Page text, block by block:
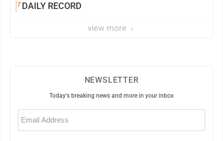
7DAILY RECORD
view more
NEWSLETTER
Today's breaking news and more in your inbox
Email
(Required)